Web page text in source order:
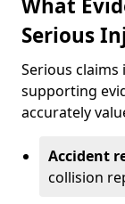
What
Serious
Serious
supporting
accurately
Accident
collision